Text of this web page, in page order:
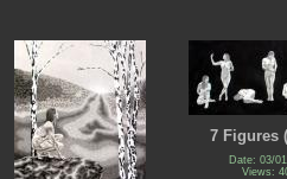
7 Figures
Date: 03/
Views: